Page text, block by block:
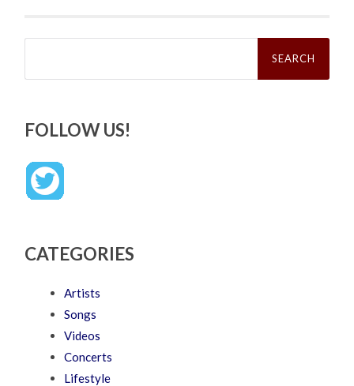
Search
FOLLOW US!
CATEGORIES
Artists
Songs
Videos
Concerts
Lifestyle